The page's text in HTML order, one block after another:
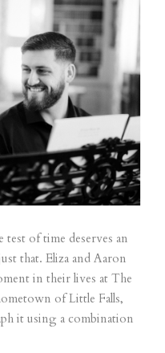
of time deserves an
that. Eliza and Aaron
in their lives at The
of Little Falls,
it using a combination